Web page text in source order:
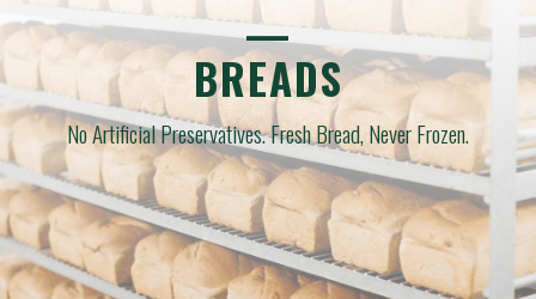
—
BREADS
No Artificial Preservatives.Fresh Bread, Never Frozen.